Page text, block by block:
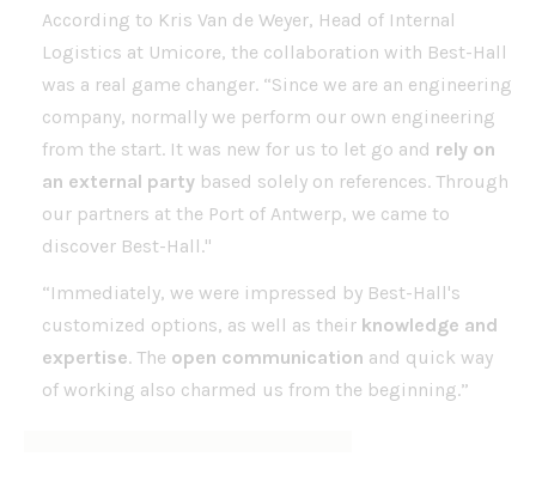
According to Kris Van de Weyer, Head of Internal
Logistics at Umicore, the collaboration with Best-Hall
was a real game changer. “Since we are an engineering
company, normally we perform our own engineering
from the start. It was new for us to let go and rely on
an external party based solely on references. Through
our partners at the Port of Antwerp, we came to
discover Best-Hall."
“Immediately, we were impressed by Best-Hall's
customized options, as well as their knowledge and
expertise. The open communication and quick way
of working also charmed us from the beginning.”